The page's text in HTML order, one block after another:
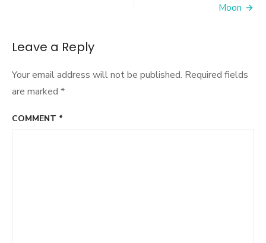
Moon
Leave a Reply
Your email address will not be published. Required fields
are marked *
COMMENT *